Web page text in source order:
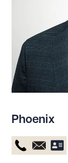
About the
Attorney
Diversity,
Contact Us
Phoenix